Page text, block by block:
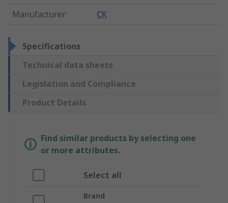
Manufacturer: CK
Specifications
Technical data sheets
Legislation and Compliance
Product Details
Find similar products by selecting one
or more attributes.
Select all
Brand